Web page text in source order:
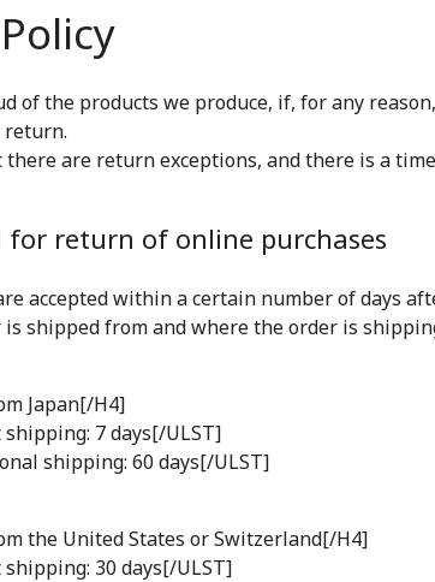
of the products we produce, if, for any
return.
there are return exceptions, and there is a
for return of online purchases
accepted within a certain number of days
shipped from and where the order is
Japan[/H4]
7 days[/ULST]
shipping: 60 days[/ULST]
the United States or Switzerland[/H4]
30 days[/ULST]